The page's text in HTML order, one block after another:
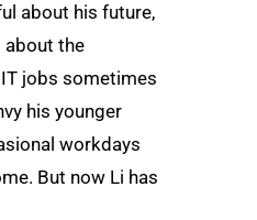
about his future,
about the
jobs sometimes
his younger
workdays
But now Li has